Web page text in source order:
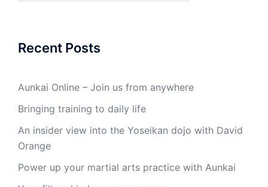
Recent Posts
Aunkai Online – Join us from anywhere
Bringing training to daily life
An insider view into the Yoseikan dojo with David
Orange
Power up your martial arts practice with Aunkai